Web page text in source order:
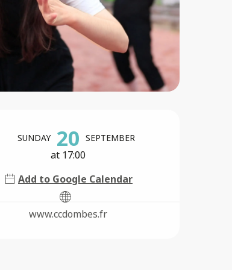
hours &
SUNDAY 20 SEPTEMBER
at 17:00
Add to Google Calendar
www.ccdombes.fr